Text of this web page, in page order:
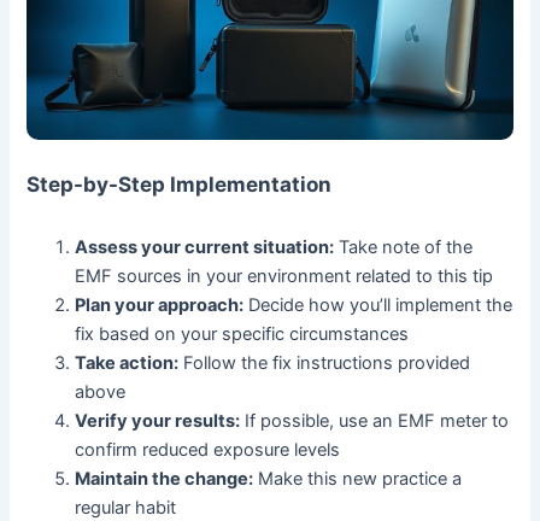
Step-by-Step Implementation
Assess your current situation: Take note of the
EMF sources in your environment related to this tip
Plan your approach: Decide how you’ll implement the
fix based on your specific circumstances
Take action: Follow the fix instructions provided
above
Verify your results: If possible, use an EMF meter to
confirm reduced exposure levels
Maintain the change: Make this new practice a
regular habit